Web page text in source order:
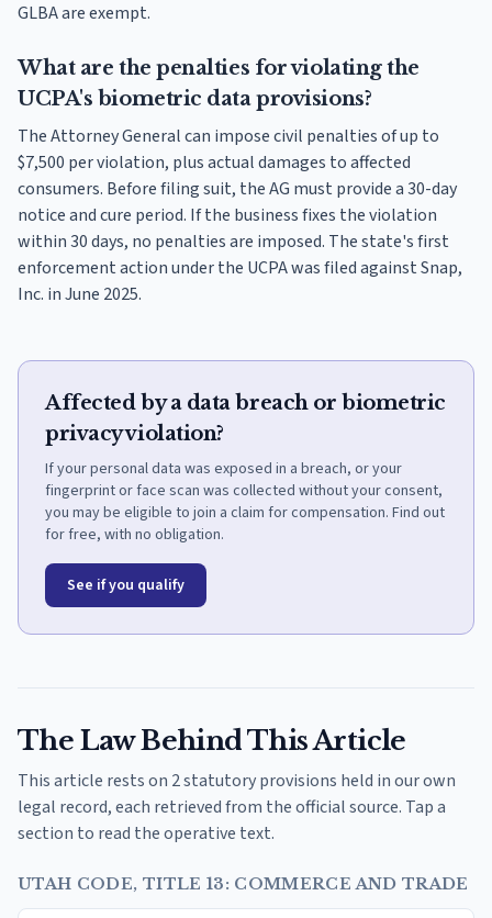
GLBA are exempt.
What are the penalties for violating the
UCPA's biometric data provisions?
The Attorney General can impose civil penalties of up to
$7,500 per violation, plus actual damages to affected
consumers. Before filing suit, the AG must provide a 30-day
notice and cure period. If the business fixes the violation
within 30 days, no penalties are imposed. The state's first
enforcement action under the UCPA was filed against Snap,
Inc. in June 2025.
Affected by a data breach or biometric
privacy violation?
If your personal data was exposed in a breach, or your
fingerprint or face scan was collected without your consent,
you may be eligible to join a claim for compensation. Find out
for free, with no obligation.
See if you qualify
The Law Behind This Article
This article rests on 2 statutory provisions held in our own
legal record, each retrieved from the official source. Tap a
section to read the operative text.
UTAH CODE, TITLE 13: COMMERCE AND TRADE